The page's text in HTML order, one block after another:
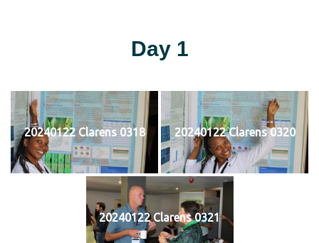
Day 1
20240122 Clarens 0318 20240122 Clarens 0320
20240122 Clarens 0321